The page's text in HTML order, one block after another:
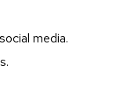
media.